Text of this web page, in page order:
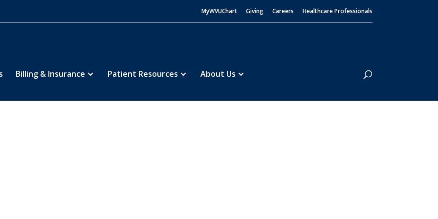
MyWVUChart Giving Careers Healthcare Professionals
Billing & Insurance Patient Resources About Us
Search